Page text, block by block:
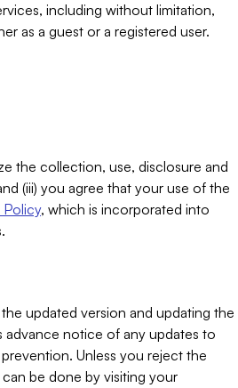
including without limitation,
as a guest or a registered user.
the collection, use, disclosure and
(iii) you agree that your use of the
Policy, which is incorporated into
updated version and updating the
advance notice of any updates to
Unless you reject the
be done by visiting your